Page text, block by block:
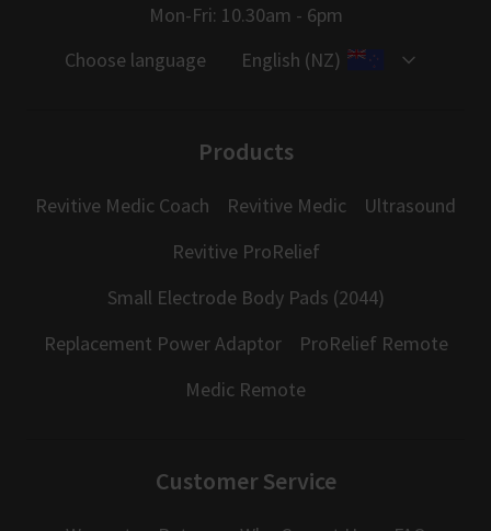
Mon-Fri: 10.30am - 6pm
Choose language
English (NZ)
Products
Revitive Medic Coach Revitive Medic
Ultrasound
Revitive ProRelief
Small Electrode Body Pads (2044)
Replacement Power Adaptor
ProRelief Remote
Medic Remote
Customer Service